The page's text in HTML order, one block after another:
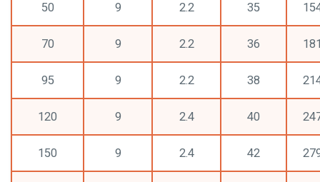
50 9 2.2 35
70 9 2.2 36
95 9 2.2 38
120 9 2.4 40
150 9 2.4 42